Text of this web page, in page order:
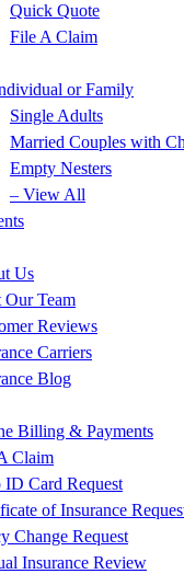
Quick Quote
File A Claim
or Family
Single Adults
Married Couples with
Empty Nesters
– View All
Us
Our Team
Reviews
Carriers
Blog
Billing & Payments
Claim
ID Card Request
of Insurance
Change Request
Insurance Review